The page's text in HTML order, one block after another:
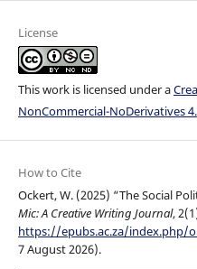
License
This work is licensed under a
NonCommercial-NoDerivatives
How to Cite
Ockert, W. (2025) “The Social
Mic: A Creative Writing Journal,
https://epubs.ac.za/index.php/
7 August 2026).